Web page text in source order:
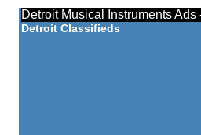
Detroit Musical Instruments
Detroit Classifieds